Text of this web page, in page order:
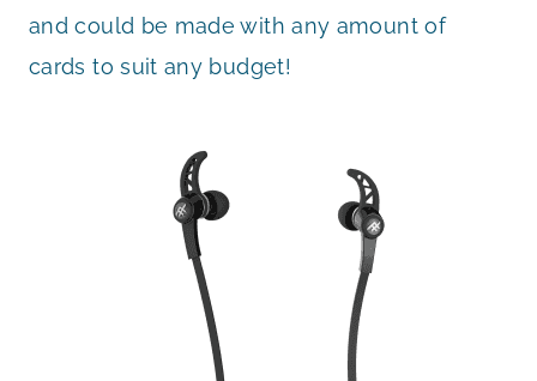
and could be made with any amount of
cards to suit any budget!